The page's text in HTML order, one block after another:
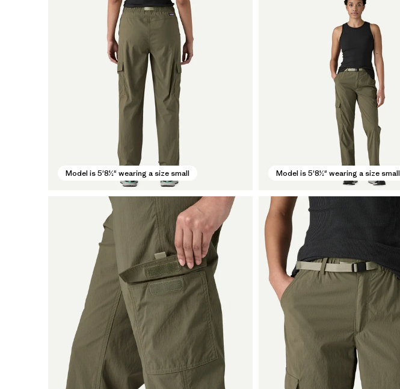
Model is 5'8½" wearing a size small Model is 5'8½" wearing a size small